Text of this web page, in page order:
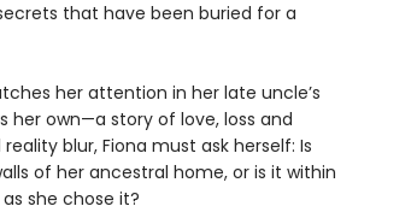
that have been buried for a
her attention in her late uncle’s
her own—a story of love, loss and
blur, Fiona must ask herself: Is
of her ancestral home, or is it within
she chose it?